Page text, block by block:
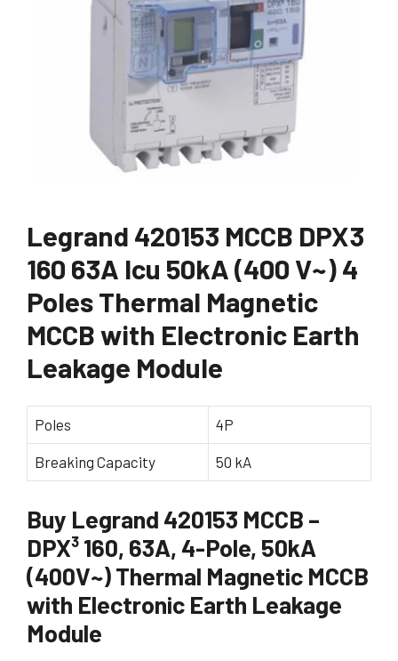
Legrand 420153 MCCB DPX3
160 63A Icu 50kA (400 V~) 4
Poles Thermal Magnetic
MCCB with Electronic Earth
Leakage Module
Poles 4P
Breaking Capacity 50 kA
Buy Legrand 420153 MCCB –
DPX³ 160, 63A, 4-Pole, 50kA
(400V~) Thermal Magnetic MCCB
with Electronic Earth Leakage
Module